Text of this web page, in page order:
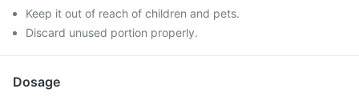
Keep it out of reach of children and pets.
Discard unused portion properly.
Dosage